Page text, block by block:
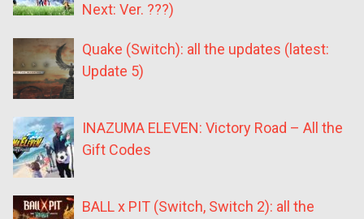
Next: Ver. ???)
Quake (Switch): all the updates (latest:
Update 5)
INAZUMA ELEVEN: Victory Road – All the
Gift Codes
BALL x PIT (Switch, Switch 2): all the